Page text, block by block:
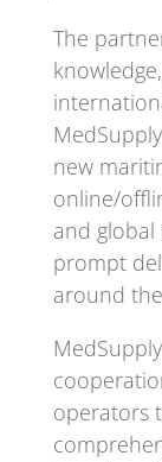
The
new
online/
and
prompt
around
operators